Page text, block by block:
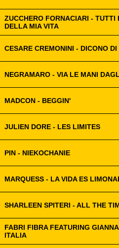
ZUCCHERO FORNACIARI - TUTTI
DELLA MIA VITA
CESARE CREMONINI - DICONO DI
NEGRAMARO - VIA LE MANI
MADCON - BEGGIN'
JULIEN DORE - LES LIMITES
PIN - NIEKOCHANIE
MARQUESS - LA VIDA ES
SHARLEEN SPITERI - ALL THE
FABRI FIBRA FEATURING
ITALIA